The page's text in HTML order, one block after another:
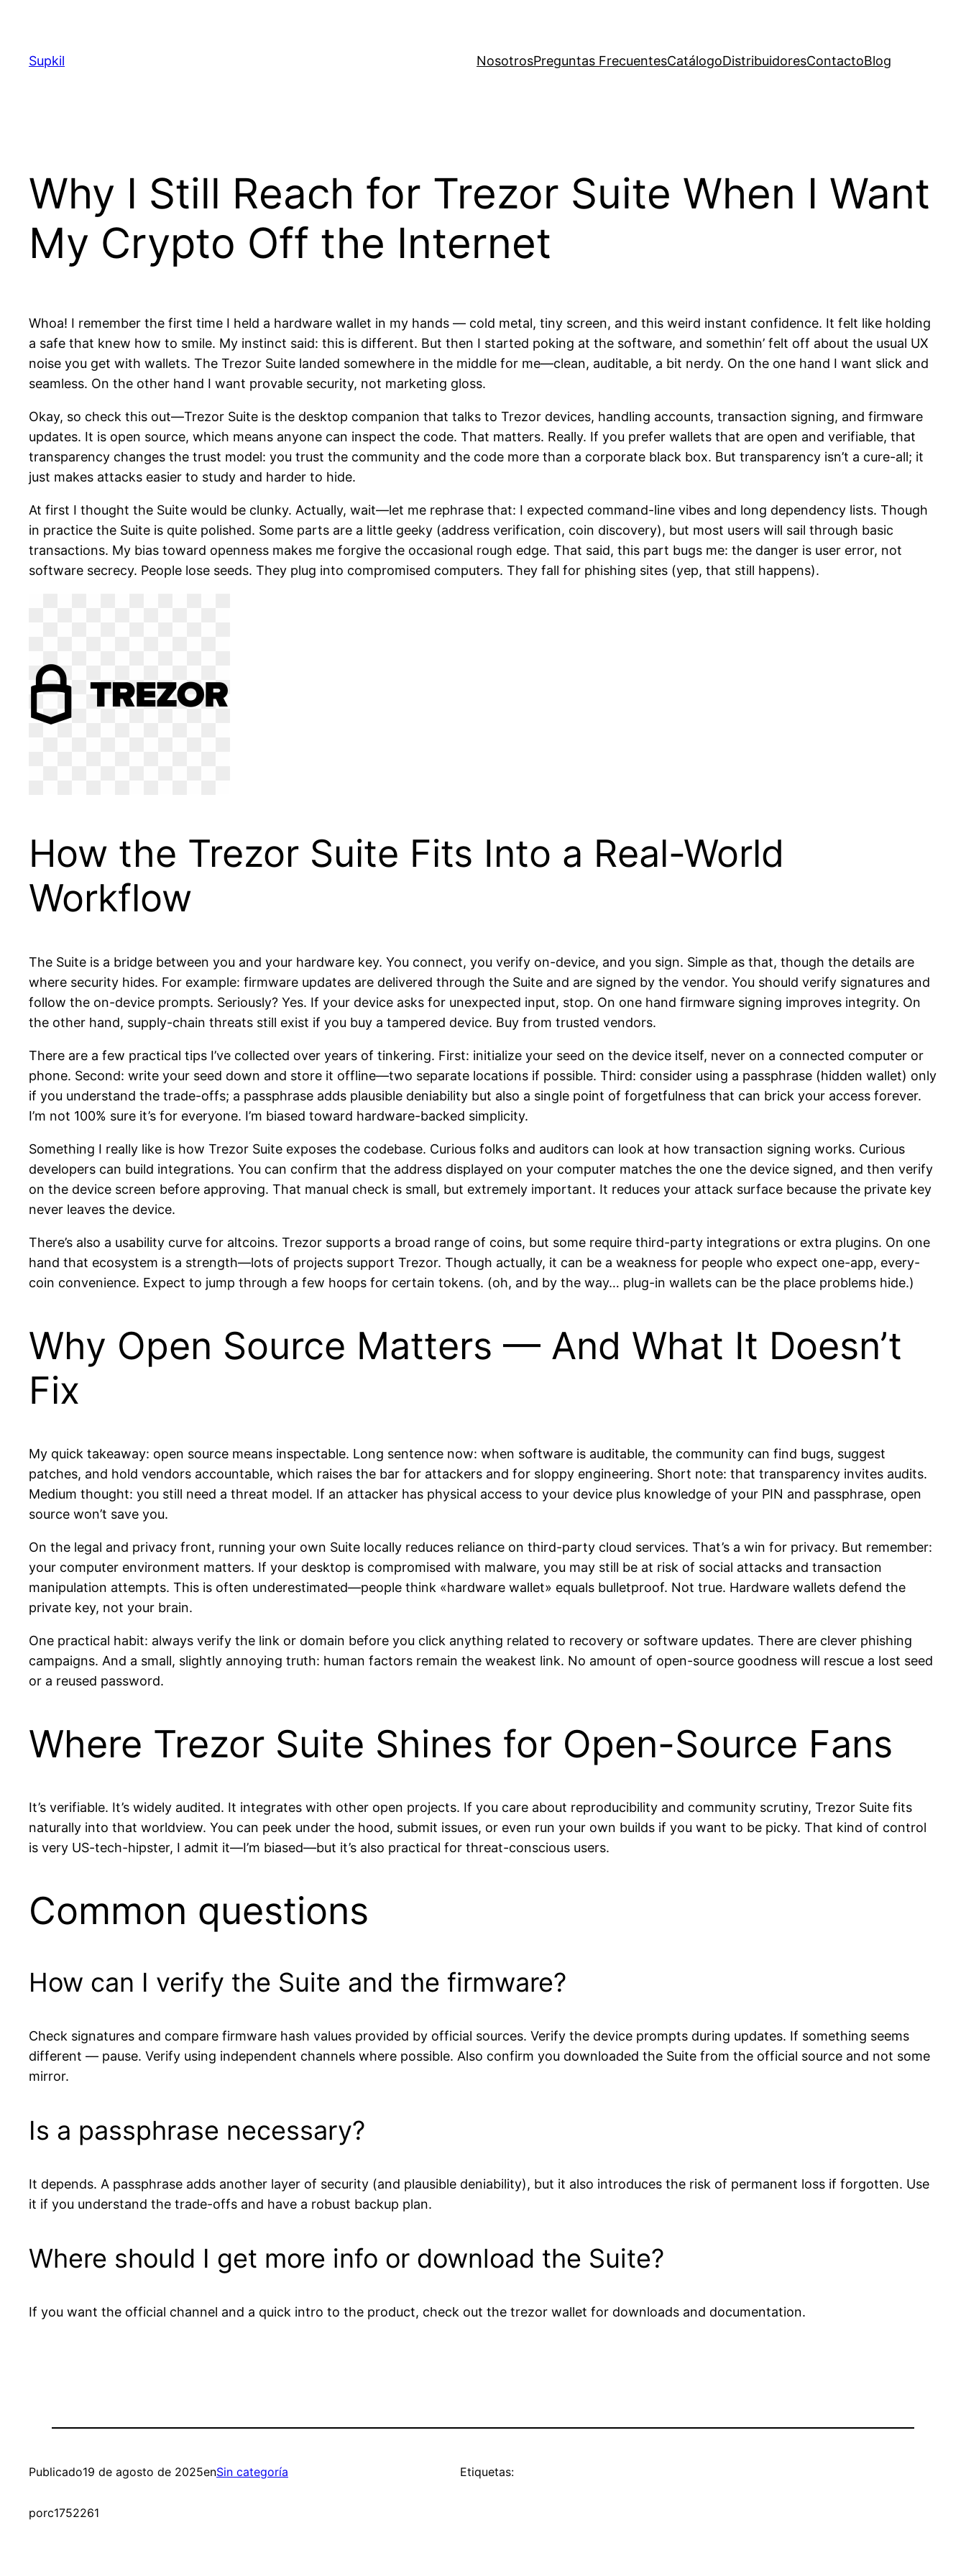
contenido
Supkil NosotrosPreguntas FrecuentesCatálogoDistribuidoresContactoBlog
Why I Still Reach for Trezor Suite When I Want
My Crypto Off the Internet
Whoa! I remember the first time I held a hardware wallet in my hands — cold metal, tiny screen, and this weird instant confidence. It felt like holding
a safe that knew how to smile. My instinct said: this is different. But then I started poking at the software, and somethin’ felt off about the usual UX
noise you get with wallets. The Trezor Suite landed somewhere in the middle for me—clean, auditable, a bit nerdy. On the one hand I want slick and
seamless. On the other hand I want provable security, not marketing gloss.
Okay, so check this out—Trezor Suite is the desktop companion that talks to Trezor devices, handling accounts, transaction signing, and firmware
updates. It is open source, which means anyone can inspect the code. That matters. Really. If you prefer wallets that are open and verifiable, that
transparency changes the trust model: you trust the community and the code more than a corporate black box. But transparency isn’t a cure-all; it
just makes attacks easier to study and harder to hide.
At first I thought the Suite would be clunky. Actually, wait—let me rephrase that: I expected command-line vibes and long dependency lists. Though
in practice the Suite is quite polished. Some parts are a little geeky (address verification, coin discovery), but most users will sail through basic
transactions. My bias toward openness makes me forgive the occasional rough edge. That said, this part bugs me: the danger is user error, not
software secrecy. People lose seeds. They plug into compromised computers. They fall for phishing sites (yep, that still happens).
How the Trezor Suite Fits Into a Real-World
Workflow
The Suite is a bridge between you and your hardware key. You connect, you verify on-device, and you sign. Simple as that, though the details are
where security hides. For example: firmware updates are delivered through the Suite and are signed by the vendor. You should verify signatures and
follow the on-device prompts. Seriously? Yes. If your device asks for unexpected input, stop. On one hand firmware signing improves integrity. On
the other hand, supply-chain threats still exist if you buy a tampered device. Buy from trusted vendors.
There are a few practical tips I’ve collected over years of tinkering. First: initialize your seed on the device itself, never on a connected computer or
phone. Second: write your seed down and store it offline—two separate locations if possible. Third: consider using a passphrase (hidden wallet) only
if you understand the trade-offs; a passphrase adds plausible deniability but also a single point of forgetfulness that can brick your access forever.
I’m not 100% sure it’s for everyone. I’m biased toward hardware-backed simplicity.
Something I really like is how Trezor Suite exposes the codebase. Curious folks and auditors can look at how transaction signing works. Curious
developers can build integrations. You can confirm that the address displayed on your computer matches the one the device signed, and then verify
on the device screen before approving. That manual check is small, but extremely important. It reduces your attack surface because the private key
never leaves the device.
There’s also a usability curve for altcoins. Trezor supports a broad range of coins, but some require third-party integrations or extra plugins. On one
hand that ecosystem is a strength—lots of projects support Trezor. Though actually, it can be a weakness for people who expect one-app, every-
coin convenience. Expect to jump through a few hoops for certain tokens. (oh, and by the way… plug-in wallets can be the place problems hide.)
Why Open Source Matters — And What It Doesn’t
Fix
My quick takeaway: open source means inspectable. Long sentence now: when software is auditable, the community can find bugs, suggest
patches, and hold vendors accountable, which raises the bar for attackers and for sloppy engineering. Short note: that transparency invites audits.
Medium thought: you still need a threat model. If an attacker has physical access to your device plus knowledge of your PIN and passphrase, open
source won’t save you.
On the legal and privacy front, running your own Suite locally reduces reliance on third-party cloud services. That’s a win for privacy. But remember:
your computer environment matters. If your desktop is compromised with malware, you may still be at risk of social attacks and transaction
manipulation attempts. This is often underestimated—people think «hardware wallet» equals bulletproof. Not true. Hardware wallets defend the
private key, not your brain.
One practical habit: always verify the link or domain before you click anything related to recovery or software updates. There are clever phishing
campaigns. And a small, slightly annoying truth: human factors remain the weakest link. No amount of open-source goodness will rescue a lost seed
or a reused password.
Where Trezor Suite Shines for Open-Source Fans
It’s verifiable. It’s widely audited. It integrates with other open projects. If you care about reproducibility and community scrutiny, Trezor Suite fits
naturally into that worldview. You can peek under the hood, submit issues, or even run your own builds if you want to be picky. That kind of control
is very US-tech-hipster, I admit it—I’m biased—but it’s also practical for threat-conscious users.
Common questions
How can I verify the Suite and the firmware?
Check signatures and compare firmware hash values provided by official sources. Verify the device prompts during updates. If something seems
different — pause. Verify using independent channels where possible. Also confirm you downloaded the Suite from the official source and not some
mirror.
Is a passphrase necessary?
It depends. A passphrase adds another layer of security (and plausible deniability), but it also introduces the risk of permanent loss if forgotten. Use
it if you understand the trade-offs and have a robust backup plan.
Where should I get more info or download the Suite?
If you want the official channel and a quick intro to the product, check out the trezor wallet for downloads and documentation.
Publicado19 de agosto de 2025enSin categoría
porc1752261
Etiquetas: